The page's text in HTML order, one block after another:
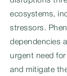
ecosystems,
stressors.
dependencies
urgent need
and mitigate